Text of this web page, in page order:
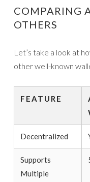
COMPARING
OTHERS
Let’s take a look at
other well-known
FEATURE
Decentralized
Supports
Multiple